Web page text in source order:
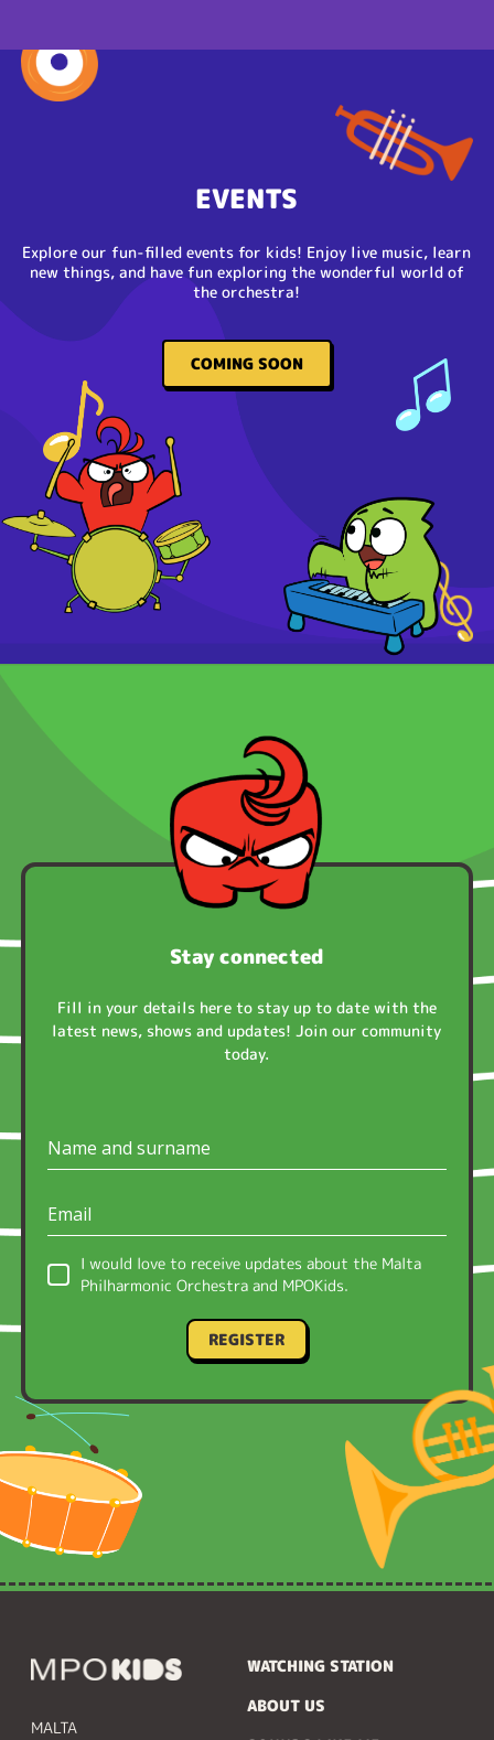
EVENTS
Explore our fun-filled events for kids! Enjoy live music, learn
new things, and have fun exploring the wonderful world of
the orchestra!
COMING SOON
Stay connected
Fill in your details here to stay up to date with the
latest news, shows and updates! Join our community
today.
I would love to receive updates about the Malta
Philharmonic Orchestra and MPOKids.
REGISTER
MALTA
WATCHING STATION
ABOUT US